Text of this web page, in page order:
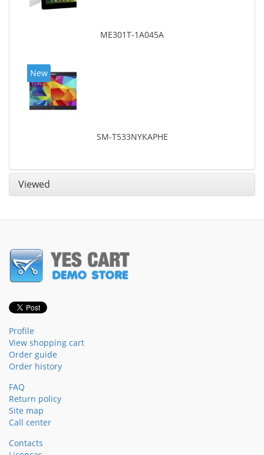
ME301T-1A045A
New
SM-T533NYKAPHE
Viewed
Profile
View shopping cart
Order guide
Order history
FAQ
Return policy
Site map
Call center
Contacts